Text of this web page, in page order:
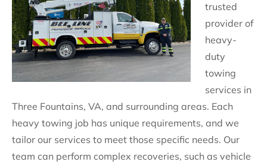
trusted
provider of
heavy-
duty
towing
services in
Three Fountains, VA, and surrounding areas. Each
heavy towing job has unique requirements, and we
tailor our services to meet those specific needs. Our
team can perform complex recoveries, such as vehicle